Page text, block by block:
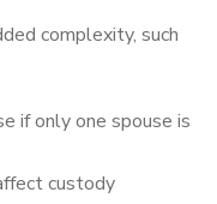
complexity, such
if only one spouse is
custody